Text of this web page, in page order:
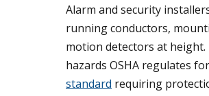
Alarm and security
running conductors,
motion detectors at
hazards OSHA regulates
standard requiring